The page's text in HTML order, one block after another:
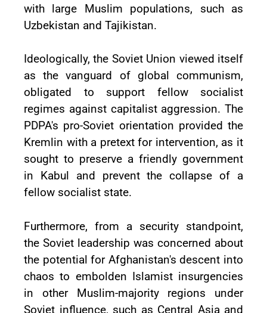
with large Muslim populations, such as
Uzbekistan and Tajikistan.
Ideologically, the Soviet Union viewed itself
as the vanguard of global communism,
obligated to support fellow socialist
regimes against capitalist aggression. The
PDPA's pro-Soviet orientation provided the
Kremlin with a pretext for intervention, as it
sought to preserve a friendly government
in Kabul and prevent the collapse of a
fellow socialist state.
Furthermore, from a security standpoint,
the Soviet leadership was concerned about
the potential for Afghanistan's descent into
chaos to embolden Islamist insurgencies
in other Muslim-majority regions under
Soviet influence, such as Central Asia and